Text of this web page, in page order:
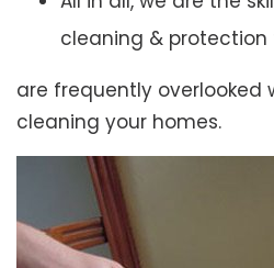
cleaning &
are frequently overlooked
cleaning your homes.